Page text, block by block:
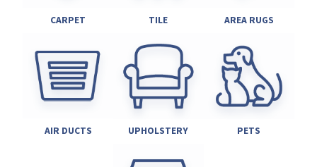
CARPET TILE AREA RUGS
AIR DUCTS UPHOLSTERY PETS